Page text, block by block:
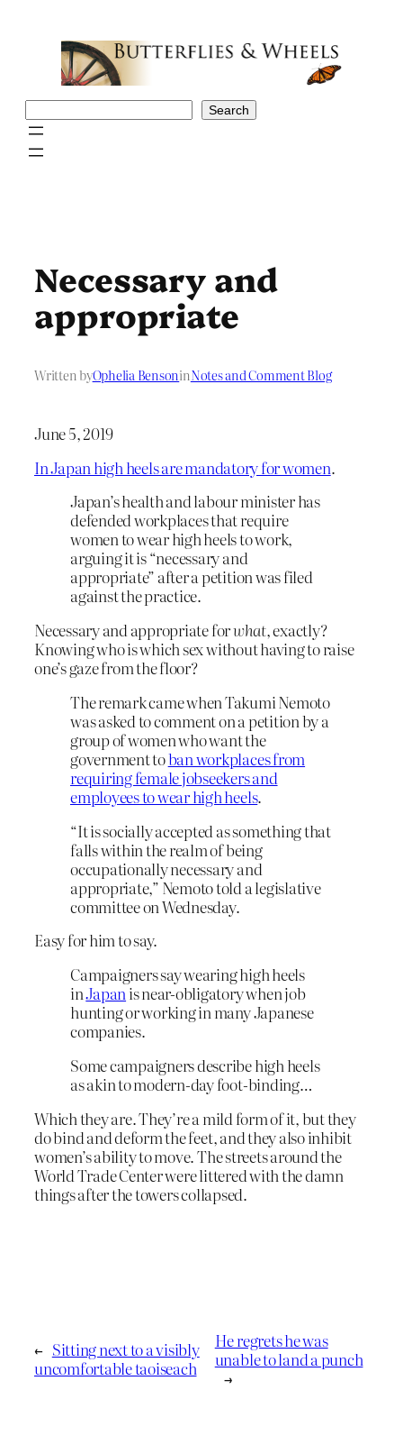
Search
Necessary and
appropriate
Written byOphelia BensoninNotes and Comment Blog
June 5, 2019
In Japan high heels are mandatory for women.
Japan’s health and labour minister has
defended workplaces that require
women to wear high heels to work,
arguing it is “necessary and
appropriate” after a petition was filed
against the practice.
Necessary and appropriate forwhat, exactly?
Knowing who is which sex without having to raise
one’s gaze from the floor?
The remark came when Takumi Nemoto
was asked to comment on a petition by a
group of women who want the
government toban workplaces from
requiring female jobseekers and
employees to wear high heels.
“It is socially accepted as something that
falls within the realm of being
occupationally necessary and
appropriate,” Nemoto told a legislative
committee on Wednesday.
Easy for him to say.
Campaigners say wearing high heels
inJapanis near-obligatory when job
hunting or working in many Japanese
companies.
Some campaigners describe high heels
as akin to modern-day foot-binding…
Which they are. They’re a mild form of it, but they
do bind and deform the feet, and they also inhibit
women’s ability to move. The streets around the
World Trade Center were littered with the damn
things after the towers collapsed.
← Sitting next to a visibly
uncomfortable taoiseach
He regrets he was
unable to land a punch
→